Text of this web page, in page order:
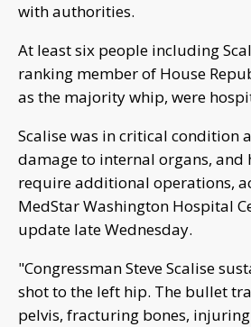
with authorities.
At least six people including
ranking member of House
as the majority whip, were
Scalise was in critical condition
damage to internal organs, and
require additional operations,
MedStar Washington Hospital
update late Wednesday.
"Congressman Steve Scalise
shot to the left hip. The bullet
pelvis, fracturing bones,